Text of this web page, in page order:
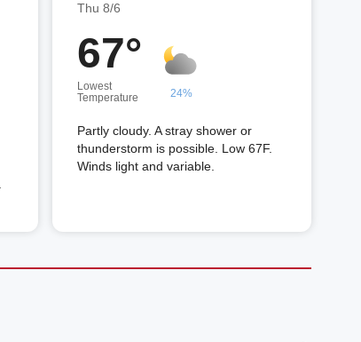
Thu 8/6
67°
Lowest
Temperature
24%
Partly cloudy. A stray shower or
thunderstorm is possible. Low 67F.
Winds light and variable.